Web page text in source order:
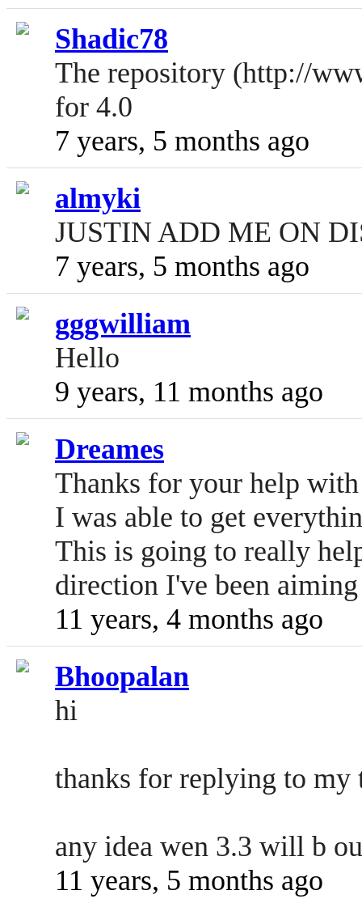
Shadic78
The repository (http://
for 4.0
7 years, 5 months ago
almyki
JUSTIN ADD ME ON
7 years, 5 months ago
gggwilliam
Hello
9 years, 11 months ago
Dreames
Thanks for your help
I was able to get
This is going to really
direction I've been
11 years, 4 months ago
Bhoopalan
hi
thanks for replying to my
any idea wen 3.3 will b
11 years, 5 months ago